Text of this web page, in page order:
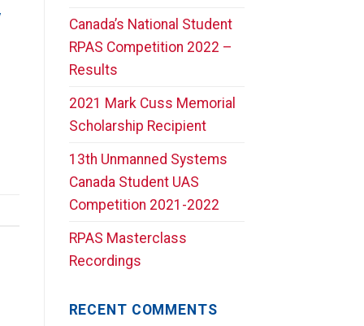
Canada’s National Student
RPAS Competition 2022 –
Results
2021 Mark Cuss Memorial
Scholarship Recipient
13th Unmanned Systems
Canada Student UAS
Competition 2021-2022
RPAS Masterclass
Recordings
RECENT COMMENTS